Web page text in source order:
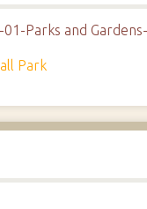
01-Parks and
Park